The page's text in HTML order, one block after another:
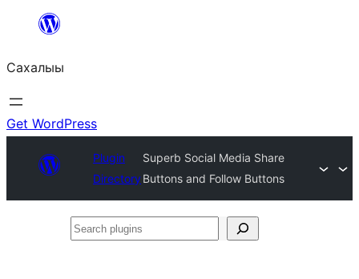
content
Сахалыы
Get WordPress
Plugin
Directory
Superb Social Media Share
Buttons and Follow Buttons
Search